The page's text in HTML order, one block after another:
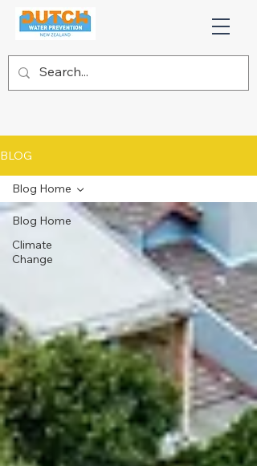
BLOG
Blog Home
Climate
Change
Blog Home